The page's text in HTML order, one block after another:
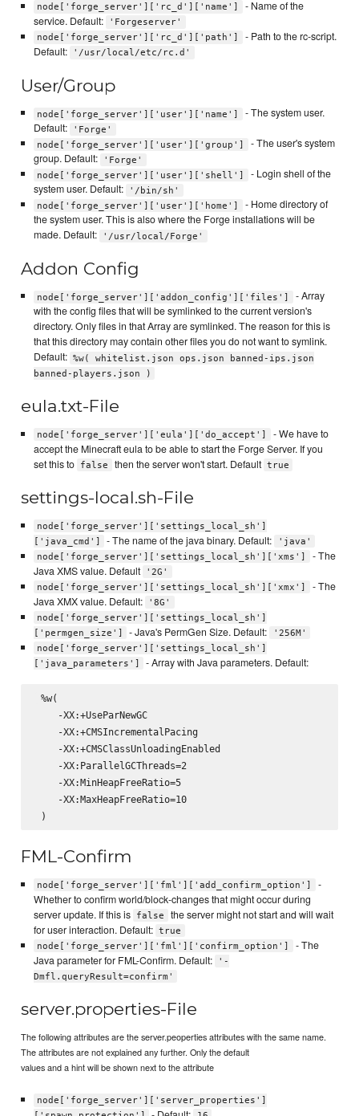
node['forge_server']['rc_d']['name']
- Name of the
service. Default:
'Forgeserver'
node['forge_server']['rc_d']['path']
- Path to the rc-script.
Default:
'/usr/local/etc/rc.d'
User/Group
node['forge_server']['user']['name']
- The system user.
Default:
'Forge'
node['forge_server']['user']['group']
- The user's system
group. Default:
'Forge'
node['forge_server']['user']['shell']
- Login shell of the
system user. Default:
'/bin/sh'
node['forge_server']['user']['home']
- Home directory of
the system user. This is also where the Forge installations will be
made. Default:
'/usr/local/Forge'
Addon Config
node['forge_server']['addon_config']['files']
- Array
with the config files that will be symlinked to the current version's
directory. Only files in that Array are symlinked. The reason for this is
that this directory may contain other files you do not want to symlink.
Default: %w( whitelist.json ops.json banned-ips.json
banned-players.json )
eula.txt-File
node['forge_server']['eula']['do_accept']
- We have to
accept the Minecraft eula to be able to start the Forge Server. If you
set this to
false then the server won't start. Default true
settings-local.sh-File
node['forge_server']['settings_local_sh']
['java_cmd']
- The name of the java binary. Default:
'java'
node['forge_server']['settings_local_sh']['xms']
- The
Java XMS value. Default
'2G'
node['forge_server']['settings_local_sh']['xmx']
- The
Java XMX value. Default:
'8G'
node['forge_server']['settings_local_sh']
['permgen_size']
- Java's PermGen Size. Default:
'256M'
node['forge_server']['settings_local_sh']
['java_parameters']
- Array with Java parameters. Default:
%w(
    -XX:+UseParNewGC
    -XX:+CMSIncrementalPacing
    -XX:+CMSClassUnloadingEnabled
    -XX:ParallelGCThreads=2
    -XX:MinHeapFreeRatio=5
    -XX:MaxHeapFreeRatio=10
FML-Confirm
node['forge_server']['fml']['add_confirm_option']
-
Whether to confirm world/block-changes that might occur during
server update. If this is
false
the server might not start and will wait
for user interaction. Default: true
node['forge_server']['fml']['confirm_option']
- The
Java parameter for FML-Confirm. Default:
'-
Dmfl.queryResult=confirm'
server.properties-File
The following attributes are the server.peoperties attributes with the same name.
The attributes are not explained any further. Only the default
values and a hint will be shown next to the attribute
node['forge_server']['server_properties']